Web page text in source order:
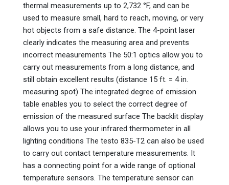
thermal measurements up to 2,732 °F, and can be
used to measure small, hard to reach, moving, or very
hot objects from a safe distance. The 4-point laser
clearly indicates the measuring area and prevents
incorrect measurements The 50:1 optics allow you to
carry out measurements from a long distance, and
still obtain excellent results (distance 15 ft. = 4 in.
measuring spot) The integrated degree of emission
table enables you to select the correct degree of
emission of the measured surface The backlit display
allows you to use your infrared thermometer in all
lighting conditions The testo 835-T2 can also be used
to carry out contact temperature measurements. It
has a connecting point for a wide range of optional
temperature sensors. The temperature sensor can